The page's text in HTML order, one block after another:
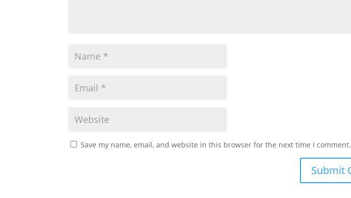
Save my name, email, and website in this browser for the next time I comment.